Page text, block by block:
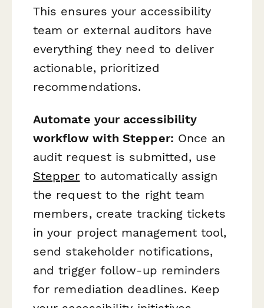
This ensures your accessibility
team or external auditors have
everything they need to deliver
actionable, prioritized
recommendations.
Automate your accessibility
workflow with Stepper: Once an
audit request is submitted, use
Stepper to automatically assign
the request to the right team
members, create tracking tickets
in your project management tool,
send stakeholder notifications,
and trigger follow-up reminders
for remediation deadlines. Keep